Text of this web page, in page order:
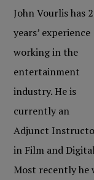
John Vourlis has
years’ experience
working in the
entertainment
industry. He is
currently an
Adjunct
in Film and
Most recently he